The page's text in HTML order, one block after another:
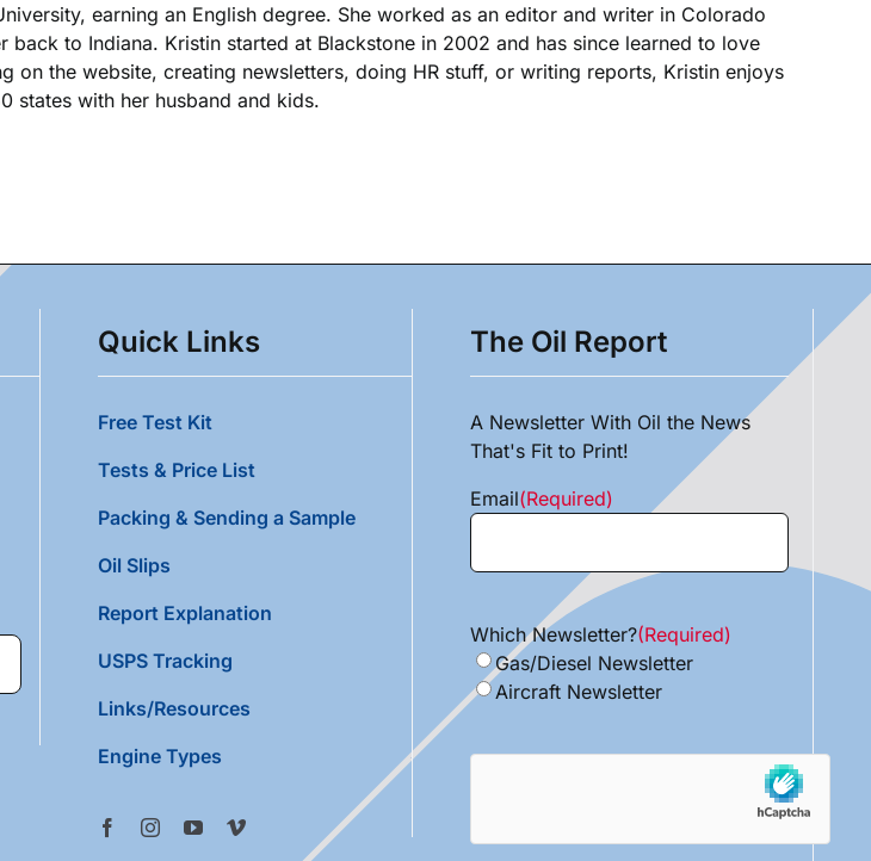
earning an English degree. She worked as an editor and writer in Colorado
to Indiana. Kristin started at Blackstone in 2002 and has since learned to love
on the website, creating newsletters, doing HR stuff, or writing reports, Kristin enjoys
states with her husband and kids.
Quick Links
Free Test Kit
Tests & Price List
Packing & Sending a Sample
Oil Slips
Report Explanation
USPS Tracking
Links/Resources
Engine Types
The Oil Report
A Newsletter With Oil the News
That's Fit to Print!
Email(Required)
Which Newsletter?(Required)
Gas/Diesel Newsletter
Aircraft Newsletter